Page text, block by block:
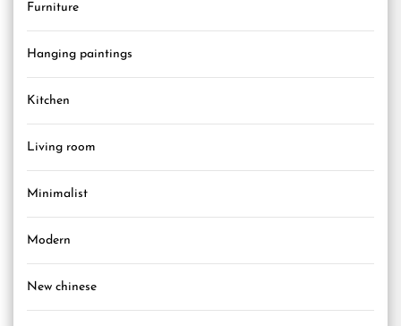
Furniture
Hanging paintings
Kitchen
Living room
Minimalist
Modern
New chinese